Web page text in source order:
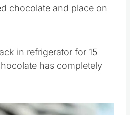
chocolate and place on
in refrigerator for 15
has completely